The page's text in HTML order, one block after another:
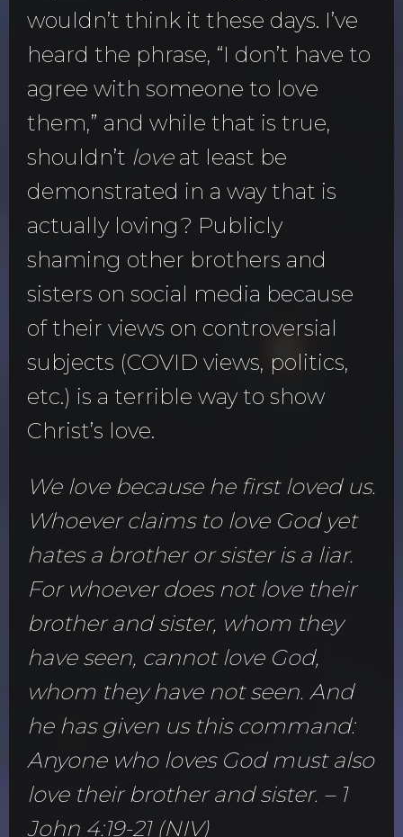
wouldn’t think it these days. I’ve
heard the phrase, “I don’t have to
agree with someone to love
them,” and while that is true,
shouldn’t loveat least be
demonstrated in a way that is
actually loving? Publicly
shaming other brothers and
sisters on social media because
of their views on controversial
subjects (COVID views, politics,
etc.) is a terrible way to show
Christ’s love.
We love because he first loved us.
Whoever claims to love God yet
hates a brother or sister is a liar.
For whoever does not love their
brother and sister, whom they
have seen, cannot love God,
whom they have not seen. And
he has given us this command:
Anyone who loves God must also
love their brother and sister. – 1
John 4:19-21 (NIV)